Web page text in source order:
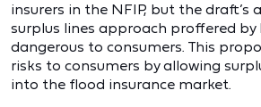
insurers in the NFIP, but the draft’s
surplus lines approach proffered by
dangerous to consumers. This
risks to consumers by allowing
into the flood insurance market.